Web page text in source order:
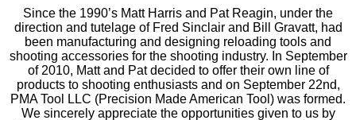
Since the 1990’s Matt Harris and Pat Reagin, under the
direction and tutelage of Fred Sinclair and Bill Gravatt, had
been manufacturing and designing reloading tools and
shooting accessories for the shooting industry. In September
of 2010, Matt and Pat decided to offer their own line of
products to shooting enthusiasts and on September 22nd,
PMA Tool LLC (Precision Made American Tool) was formed.
We sincerely appreciate the opportunities given to us by